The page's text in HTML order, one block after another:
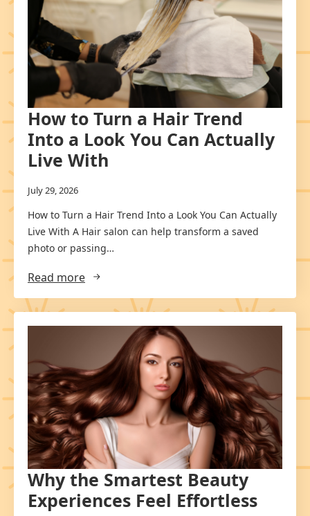
How to Turn a Hair Trend
Into a Look You Can Actually
Live With
July 29, 2026
How to Turn a Hair Trend Into a Look You Can Actually
Live With A Hair salon can help transform a saved
photo or passing…
Read more
Why the Smartest Beauty
Experiences Feel Effortless